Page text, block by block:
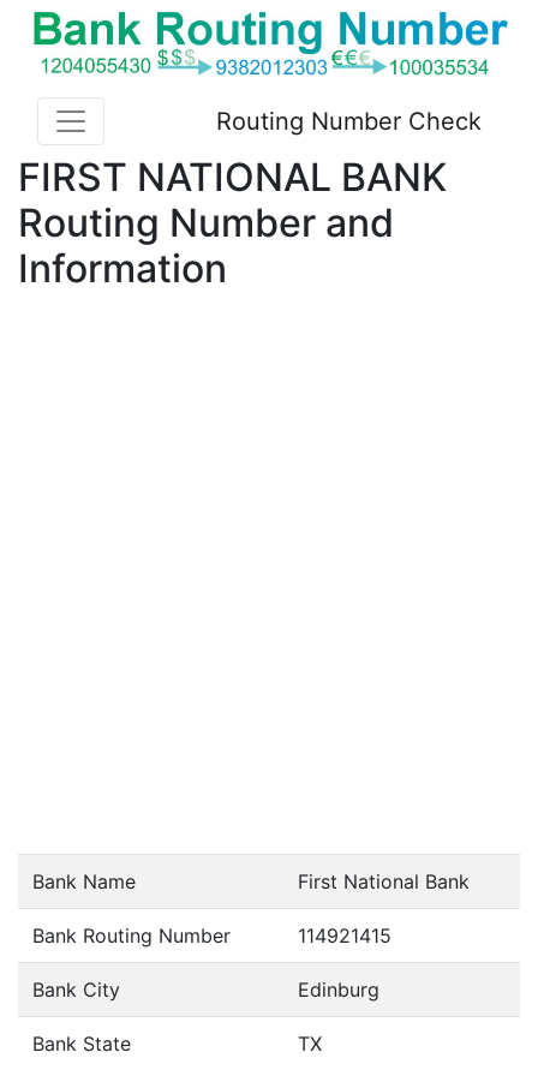
Routing Number Check
FIRST NATIONAL BANK
Routing Number and
Information
Bank Name First National Bank
Bank Routing Number 114921415
Bank City Edinburg
Bank State TX